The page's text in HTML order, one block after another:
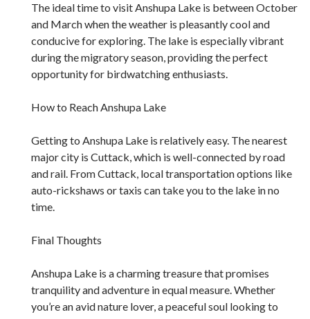
The ideal time to visit Anshupa Lake is between October
and March when the weather is pleasantly cool and
conducive for exploring. The lake is especially vibrant
during the migratory season, providing the perfect
opportunity for birdwatching enthusiasts.
How to Reach Anshupa Lake
Getting to Anshupa Lake is relatively easy. The nearest
major city is Cuttack, which is well-connected by road
and rail. From Cuttack, local transportation options like
auto-rickshaws or taxis can take you to the lake in no
time.
Final Thoughts
Anshupa Lake is a charming treasure that promises
tranquility and adventure in equal measure. Whether
you’re an avid nature lover, a peaceful soul looking to